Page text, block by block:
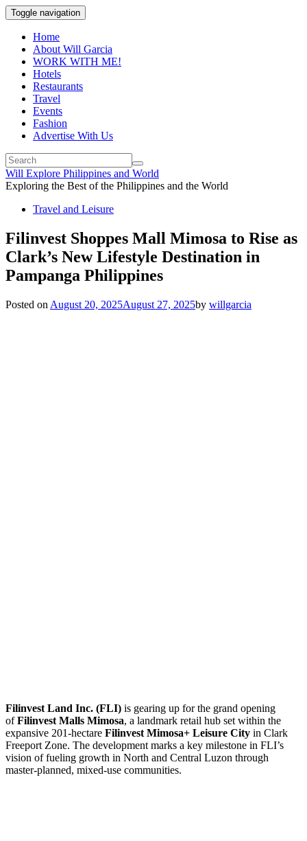
Toggle navigation
Home
About Will Garcia
WORK WITH ME!
Hotels
Restaurants
Travel
Events
Fashion
Advertise With Us
Will Explore Philippines and World
Exploring the Best of the Philippines and the World
Travel and Leisure
Filinvest Shoppes Mall Mimosa to Rise as
Clark’s New Lifestyle Destination in
Pampanga Philippines
Posted on August 20, 2025August 27, 2025by willgarcia
Filinvest Land Inc. (FLI) is gearing up for the grand opening
ofFilinvest Malls Mimosa, a landmark retail hub set within the
expansive 201-hectare Filinvest Mimosa+ Leisure City in Clark
Freeport Zone. The development marks a key milestone in FLI’s
vision of fueling growth in North and Central Luzon through
master-planned, mixed-use communities.